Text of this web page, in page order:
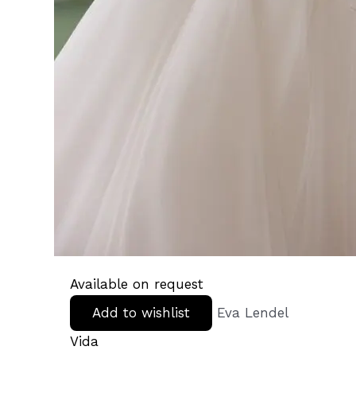
Available on request
Add to wishlist
Eva Lendel
Vida